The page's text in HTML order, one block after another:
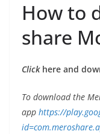
How to
share
Click here and
To download the
app https://